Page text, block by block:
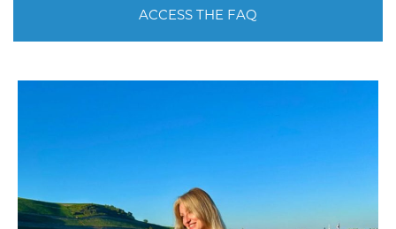
ACCESS THE FAQ